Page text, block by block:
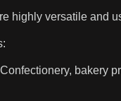
highly versatile and
bakery